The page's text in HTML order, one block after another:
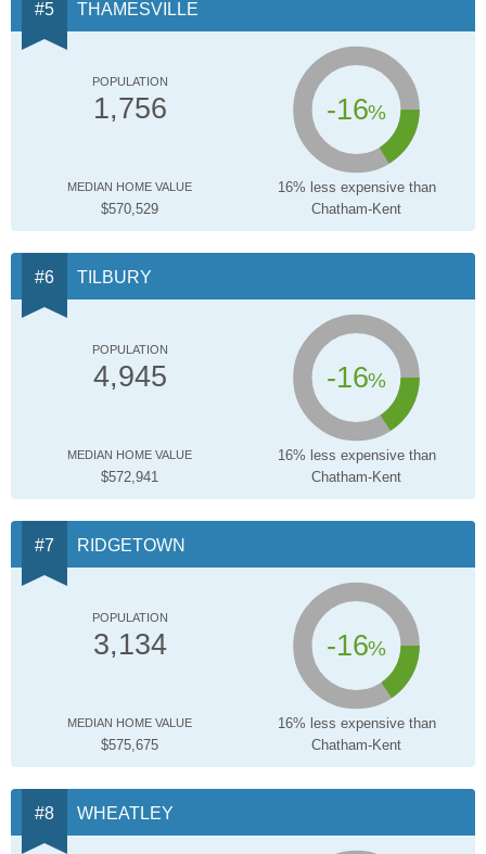
THAMESVILLE
POPULATION
1,756 -16%
MEDIAN HOME VALUE
$570,529
16% less expensive than
Chatham-Kent
TILBURY
POPULATION
4,945 -16%
MEDIAN HOME VALUE
$572,941
16% less expensive than
Chatham-Kent
RIDGETOWN
POPULATION
3,134 -16%
MEDIAN HOME VALUE
$575,675
16% less expensive than
Chatham-Kent
WHEATLEY